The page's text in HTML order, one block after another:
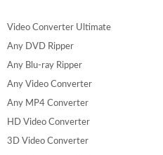
Video Converter Ultimate
Any DVD Ripper
Any Blu-ray Ripper
Any Video Converter
Any MP4 Converter
HD Video Converter
3D Video Converter